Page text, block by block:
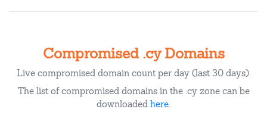
Compromised .cy Domains
Live compromised domain count per day (last 30 days).
The list of compromised domains in the .cy zone can be
downloaded here.